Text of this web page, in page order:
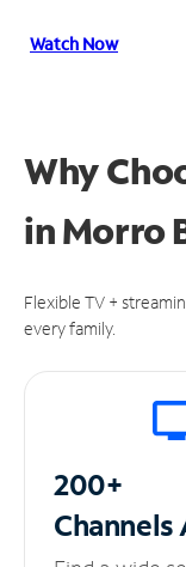
Watch Now
Why
inMorro
Flexible TV +
every family.
200+
Channels